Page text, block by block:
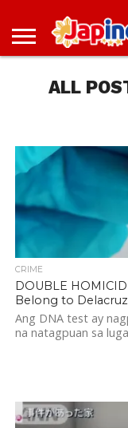
NEWS
JAPAN
JAPAN
DEALALL
CRIME
DOUBLE
Belong to Delacruz
Ang DNA test ay
na natagpuan sa